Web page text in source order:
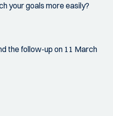
your goals more easily?
the follow-up on 11 March